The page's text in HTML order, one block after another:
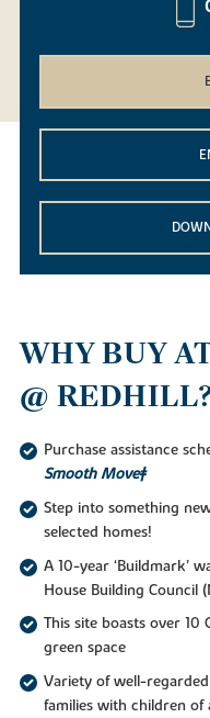
WHY BUY
@
Purchase assistance
Smooth Move‡
Step into something
selected homes!
A 10-year ‘Buildmark’
House Building Council
This site boasts over
green space
Variety of well-
families with children of